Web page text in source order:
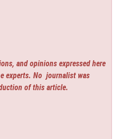
and opinions expressed here
experts. No journalist was
of this article.